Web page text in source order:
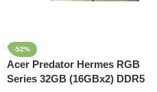
-52%
Acer Predator Hermes RGB
Series 32GB (16GBx2) DDR5